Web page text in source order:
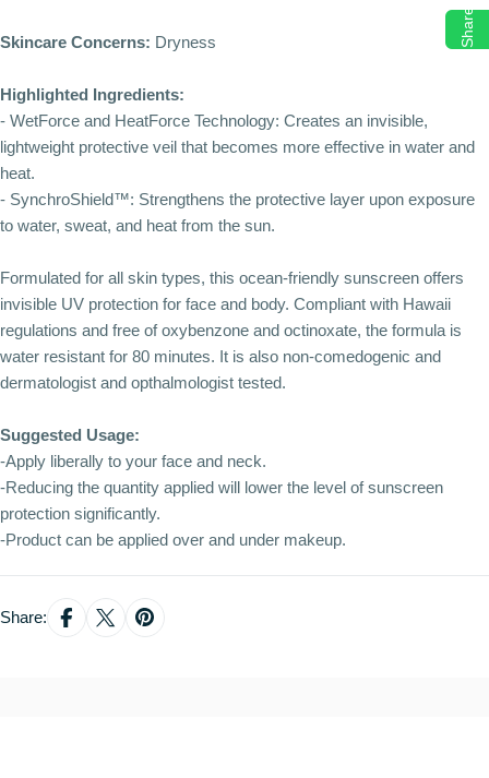
Skincare Concerns: Dryness
Highlighted Ingredients:
- WetForce and HeatForce Technology: Creates an invisible,
lightweight protective veil that becomes more effective in water and
heat.
- SynchroShield™: Strengthens the protective layer upon exposure
to water, sweat, and heat from the sun.
Formulated for all skin types, this ocean-friendly sunscreen offers
invisible UV protection for face and body. Compliant with Hawaii
regulations and free of oxybenzone and octinoxate, the formula is
water resistant for 80 minutes. It is also non-comedogenic and
dermatologist and opthalmologist tested.
Suggested Usage:
-Apply liberally to your face and neck.
-Reducing the quantity applied will lower the level of sunscreen
protection significantly.
-Product can be applied over and under makeup.
Share:
Share